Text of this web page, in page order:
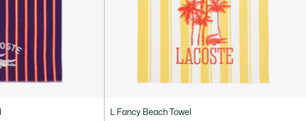
L Fancy Beach Towel